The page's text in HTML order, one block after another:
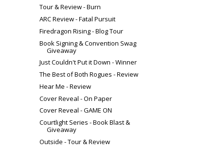
Tour & Review - Burn
ARC Review - Fatal Pursuit
Firedragon Rising - Blog Tour
Book Signing & Convention Swag
Giveaway
Just Couldn't Put it Down - Winner
The Best of Both Rogues - Review
Hear Me - Review
Cover Reveal - On Paper
Cover Reveal - GAME ON
Courtlight Series - Book Blast &
Giveaway
Outside - Tour & Review